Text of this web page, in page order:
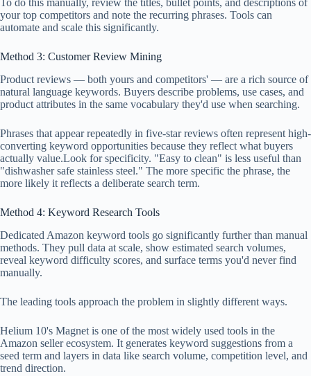
To do this manually, review the titles, bullet points, and descriptions of
your top competitors and note the recurring phrases. Tools can
automate and scale this significantly.
Method 3: Customer Review Mining
Product reviews — both yours and competitors' — are a rich source of
natural language keywords. Buyers describe problems, use cases, and
product attributes in the same vocabulary they'd use when searching.
Phrases that appear repeatedly in five-star reviews often represent high-
converting keyword opportunities because they reflect what buyers
actually value.Look for specificity. "Easy to clean" is less useful than
"dishwasher safe stainless steel." The more specific the phrase, the
more likely it reflects a deliberate search term.
Method 4: Keyword Research Tools
Dedicated Amazon keyword tools go significantly further than manual
methods. They pull data at scale, show estimated search volumes,
reveal keyword difficulty scores, and surface terms you'd never find
manually.
The leading tools approach the problem in slightly different ways.
Helium 10's Magnet is one of the most widely used tools in the
Amazon seller ecosystem. It generates keyword suggestions from a
seed term and layers in data like search volume, competition level, and
trend direction.